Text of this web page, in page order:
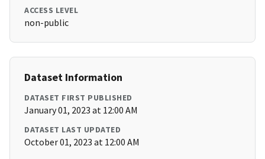
ACCESS LEVEL
non-public
Dataset Information
DATASET FIRST PUBLISHED
January 01, 2023 at 12:00 AM
DATASET LAST UPDATED
October 01, 2023 at 12:00 AM